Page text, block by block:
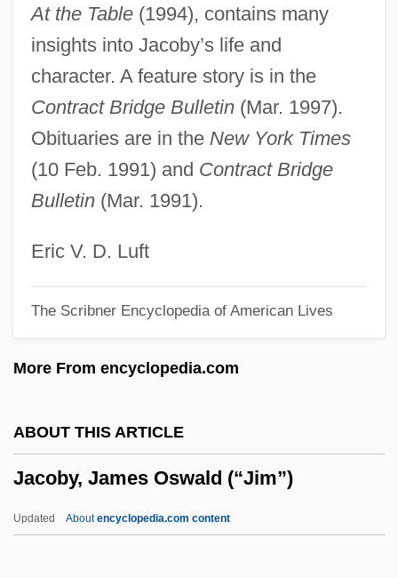
At the Table(1994), contains many
insights into Jacoby’s life and
character. A feature story is in the
Contract Bridge Bulletin(Mar. 1997).
Obituaries are in the New York Times
(10 Feb. 1991) and Contract Bridge
Bulletin(Mar. 1991).
Eric V. D. Luft
The Scribner Encyclopedia of American Lives
More From encyclopedia.com
ABOUT THIS ARTICLE
Jacoby, James Oswald (“Jim”)
Updated Aboutencyclopedia.com content
Jacobsthal, Gustav
Jacobstein, J(oseph) Myron 1920–2005
Jacobsson, Ulla (1929–1982)
Jacobsson, Per
Jacobson, Victor
Jacobson, Sydney, Baron
Jacobson, Sid 1929- (Sidney Jacobson)
Jacobson, Sada (1983–)
Jacobson, Rick
Jacobson, Peter D.
Jacobson, Nathan
Jacobson, Michael F. 1943-